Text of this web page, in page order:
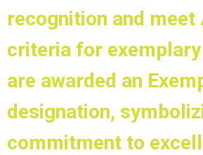
recognition and meet
criteria for
are awarded an
designation,
commitment to